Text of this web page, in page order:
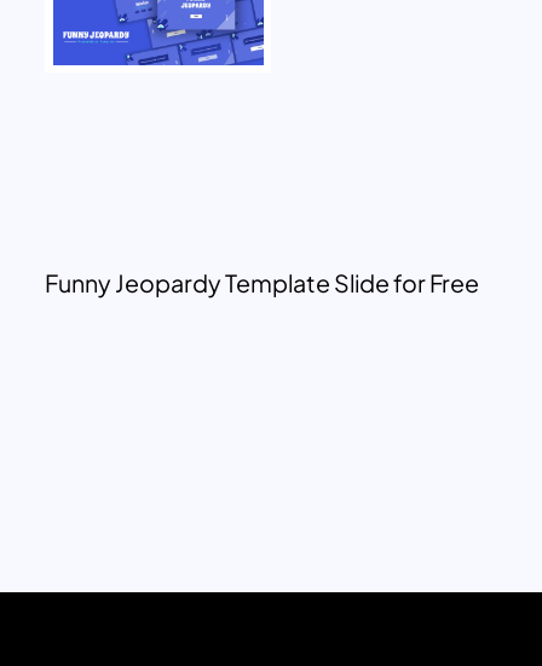
Funny Jeopardy Template Slide for Free